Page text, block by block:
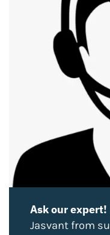
Ask our expert!
Jasvant from